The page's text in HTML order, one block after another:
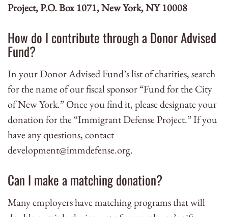
Project, P.O. Box 1071, New York, NY 10008
How do I contribute through a Donor Advised
Fund?
In your Donor Advised Fund’s list of charities, search
for the name of our fiscal sponsor “Fund for the City
of New York.” Once you find it, please designate your
donation for the “Immigrant Defense Project.” If you
have any questions, contact
development@immdefense.org.
Can I make a matching donation?
Many employers have matching programs that will